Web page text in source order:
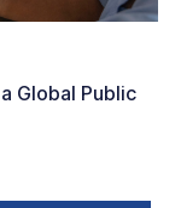
Global Public